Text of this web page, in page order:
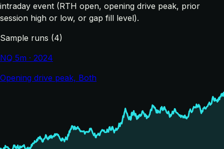
intraday event (RTH open, opening drive peak, prior
session high or low, or gap fill level).
Sample runs (4)
NQ 5m · 2024
Opening drive peak, Both